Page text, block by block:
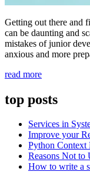
Getting out there and
can be daunting and
mistakes of junior
anxious and more
read more“5
Every
Junior
Makes
and
How
to
Avoid
top posts
Services in
Improve your
Python Context
Reasons Not to
How to write a